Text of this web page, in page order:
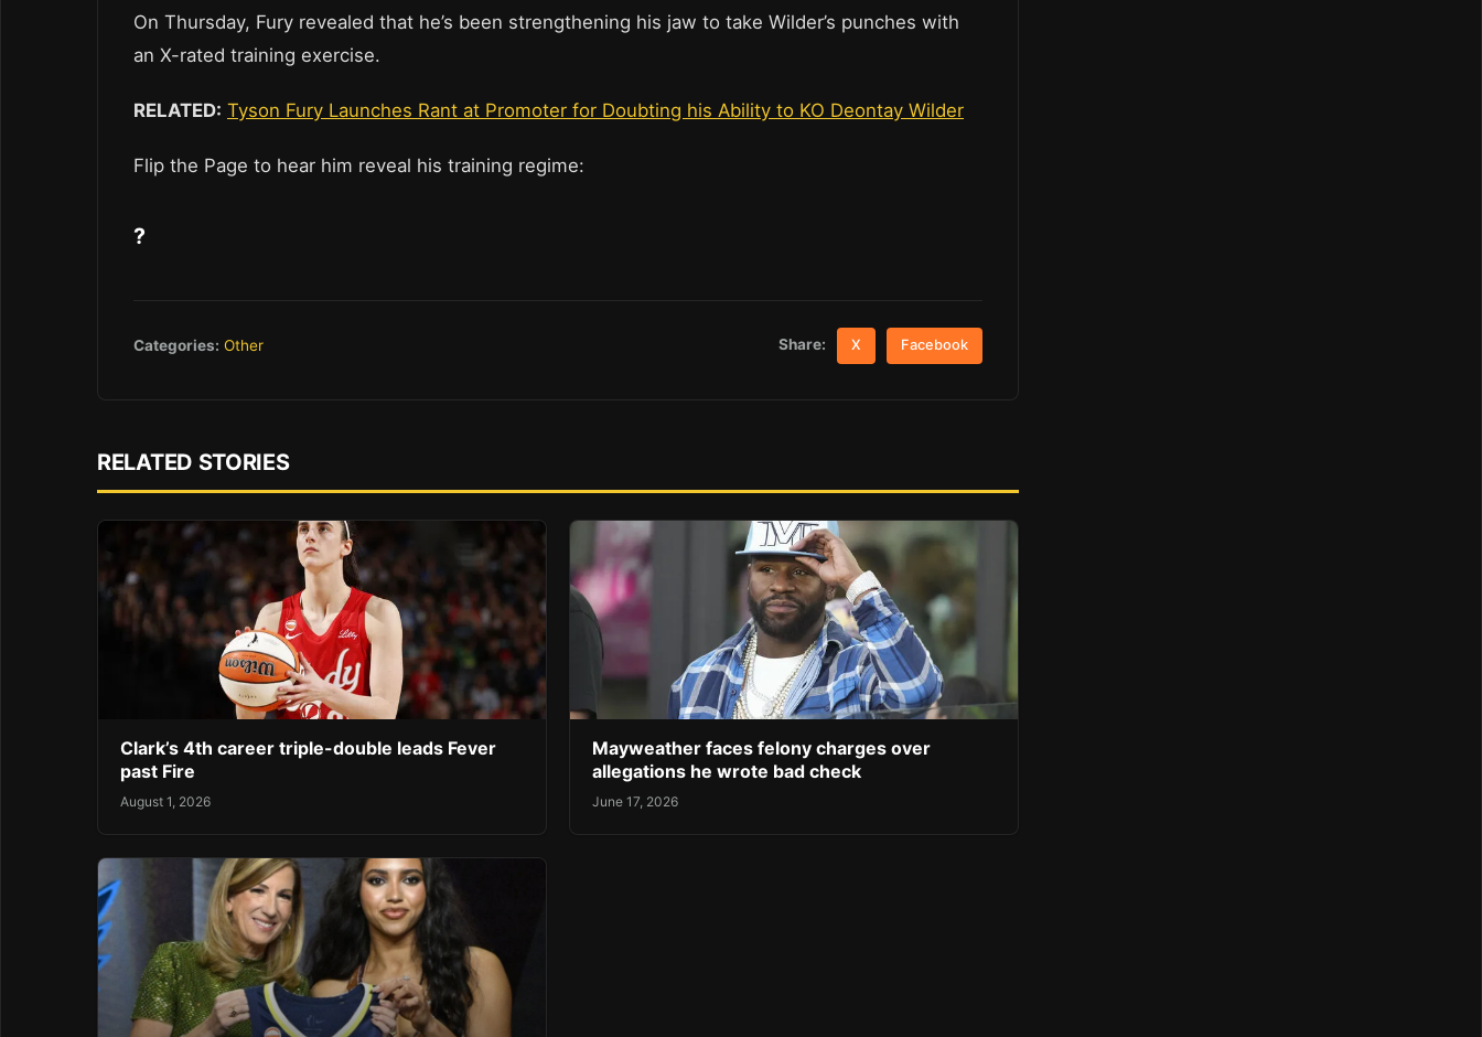
On Thursday, Fury revealed that he’s been strengthening his jaw to take Wilder’s punches with
an X-rated training exercise.
RELATED: Tyson Fury Launches Rant at Promoter for Doubting his Ability to KO Deontay Wilder
Flip the Page to hear him reveal his training regime:
?
Categories: Other Share: X Facebook
RELATED STORIES
Clark’s 4th career triple-double leads Fever
past Fire
August 1, 2026
Mayweather faces felony charges over
allegations he wrote bad check
June 17, 2026